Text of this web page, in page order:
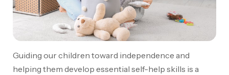
Guiding our children toward independence and
helping them develop essential self-help skills is a